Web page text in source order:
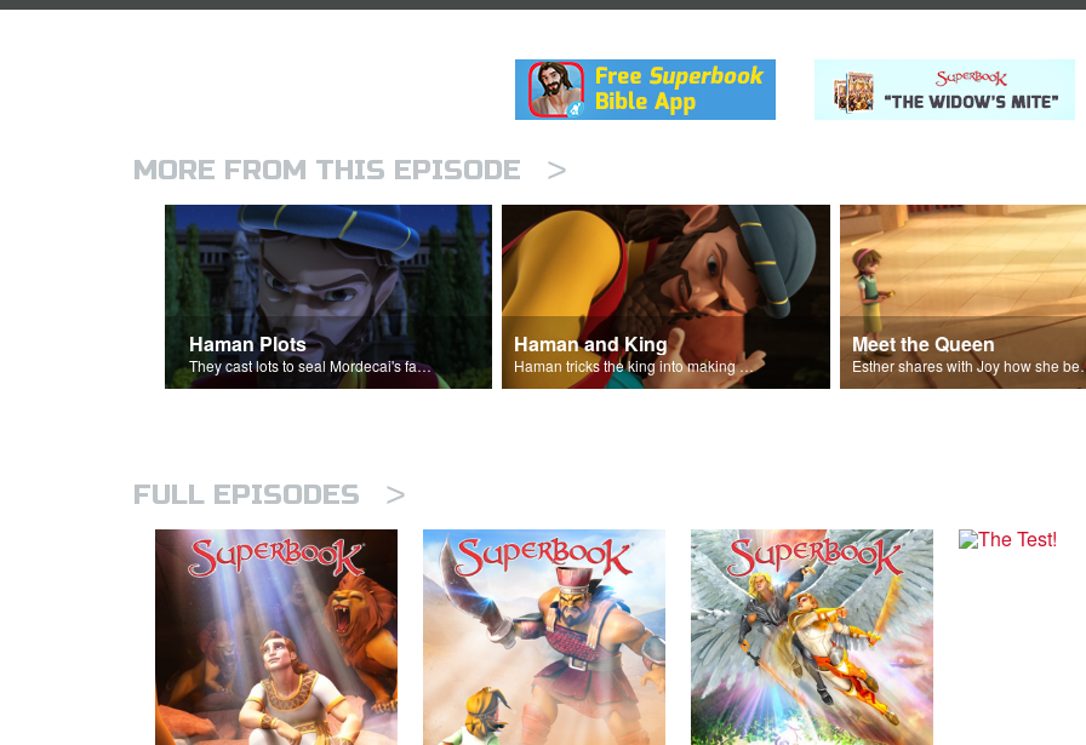
MORE FROM THIS EPISODE >
Haman Plots
They cast lots to seal Mordecai's fate.
Haman and King
Haman tricks the king into making a decree.
Meet the Queen
Esther
FULL EPISODES >